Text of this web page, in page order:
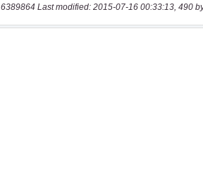
6389864 Last modified: 2015-07-16 00:33:13, 490